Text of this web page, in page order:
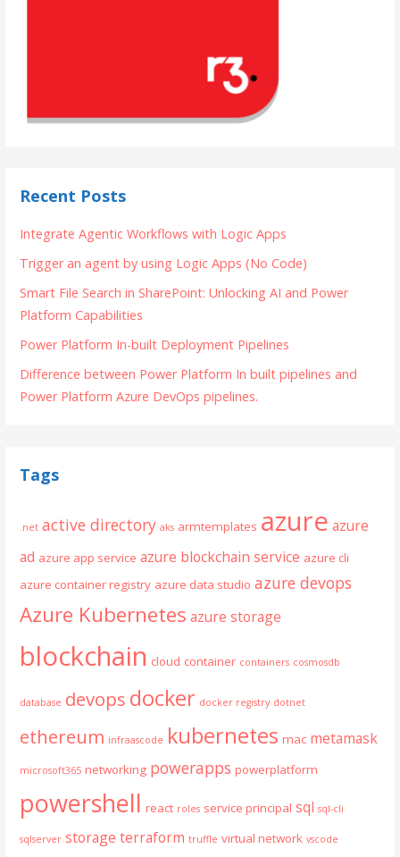
Recent Posts
Integrate Agentic Workflows with Logic Apps
Trigger an agent by using Logic Apps (No Code)
Smart File Search in SharePoint: Unlocking AI and Power
Platform Capabilities
Power Platform In-built Deployment Pipelines
Difference between Power Platform In built pipelines and
Power Platform Azure DevOps pipelines.
Tags
.net active directory aks armtemplates azure azure
ad azure app service azure blockchain service azure cli
azure container registry azure data studio azure devops
Azure Kubernetes azure storage
blockchain cloud container containers cosmosdb
database devops docker docker registry dotnet
ethereum infraascode kubernetes mac metamask
microsoft365 networking powerapps powerplatform
powershell react roles service principal sql sql-cli
sqlserver storage terraform truffle virtual network vscode